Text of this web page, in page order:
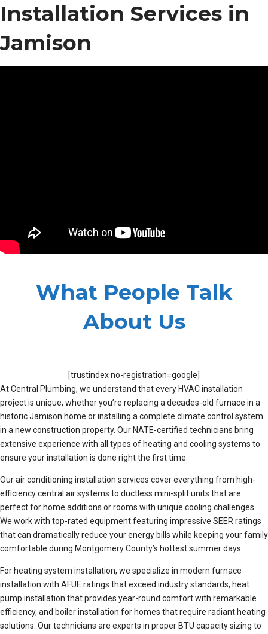
Installation Services in
Jamison
What People Talk
About Us
[trustindex no-registration=google]
At Central Plumbing, we understand that every HVAC installation
project is unique, whether you’re replacing a decades-old furnace in a
historic Jamison home or installing a complete climate control system
in a new construction property. Our NATE-certified technicians bring
extensive experience with all types of heating and cooling systems to
ensure your installation is done right the first time.
Our air conditioning installation services cover everything from high-
efficiency central air systems to ductless mini-split units that are
perfect for home additions or rooms with unique cooling challenges.
We work with top-rated equipment featuring impressive SEER ratings
that can dramatically reduce your energy bills while keeping your family
comfortable during Montgomery County’s hottest summer days.
For heating system installation, we specialize in modern furnace
installation with AFUE ratings that exceed industry standards, heat
pump installation that provides year-round comfort with remarkable
efficiency, and boiler installation for homes that require radiant heating
solutions. Our technicians are experts in proper BTU capacity sizing to